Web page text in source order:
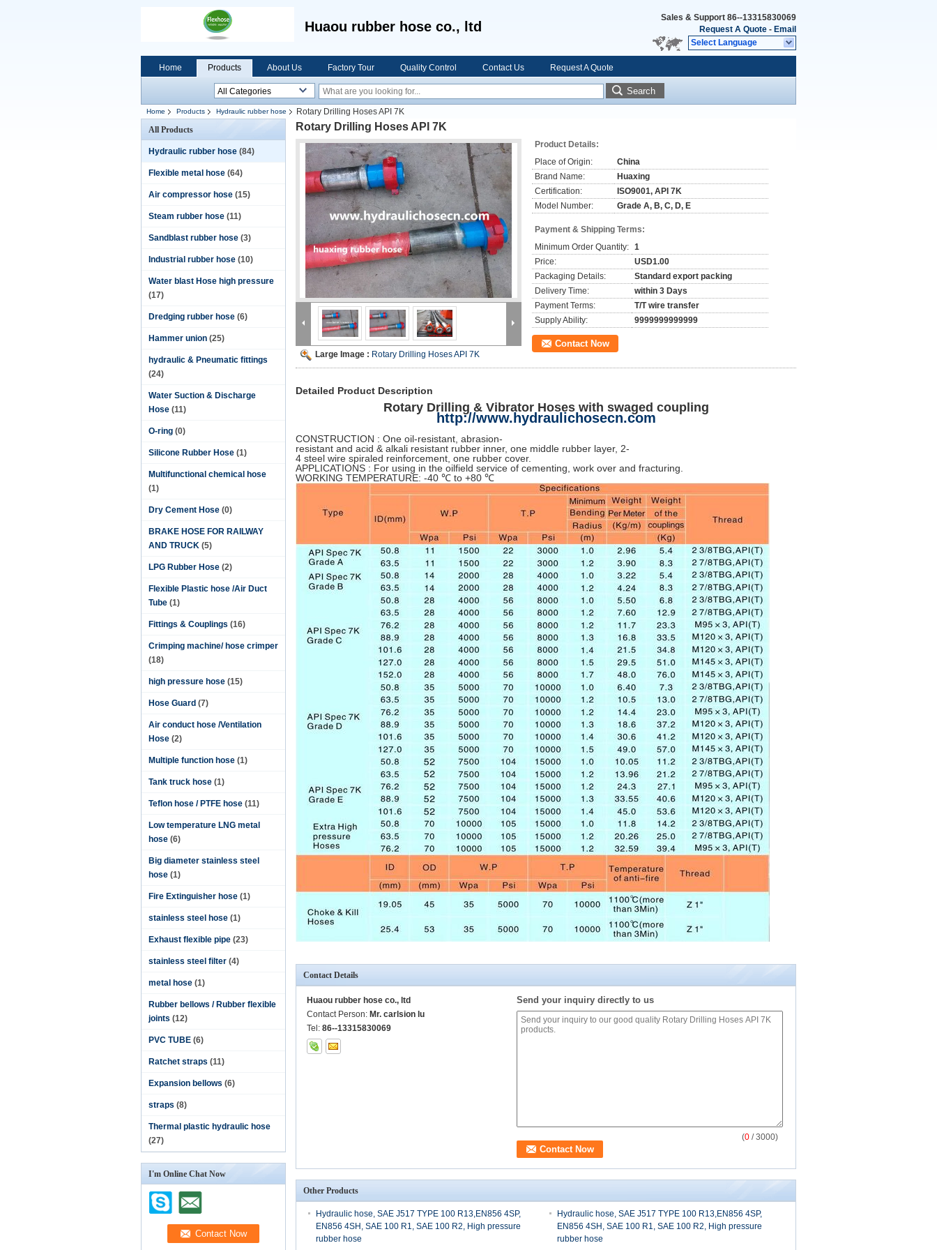
Huaou rubber hose co., ltd
Sales & Support 86--13315830069
Request A Quote - Email
Select Language
Home Products About Us Factory Tour Quality Control Contact Us Request A Quote
Search
Home Products Hydraulic rubber hose
Rotary Drilling Hoses API 7K
All Products
Hydraulic rubber hose (84)
Flexible metal hose (64)
Air compressor hose (15)
Steam rubber hose (11)
Sandblast rubber hose (3)
Industrial rubber hose (10)
Water blast Hose high pressure
(17)
Dredging rubber hose (6)
Hammer union (25)
hydraulic & Pneumatic fittings
(24)
Water Suction & Discharge
Hose (11)
O-ring (0)
Silicone Rubber Hose (1)
Multifunctional chemical hose
(1)
Dry Cement Hose (0)
BRAKE HOSE FOR RAILWAY
AND TRUCK (5)
LPG Rubber Hose (2)
Flexible Plastic hose /Air Duct
Tube (1)
Fittings & Couplings (16)
Crimping machine/ hose crimper
(18)
high pressure hose (15)
Hose Guard (7)
Air conduct hose /Ventilation
Hose (2)
Multiple function hose (1)
Tank truck hose (1)
Teflon hose / PTFE hose (11)
Low temperature LNG metal
hose (6)
Big diameter stainless steel
hose (1)
Fire Extinguisher hose (1)
stainless steel hose (1)
Exhaust flexible pipe (23)
stainless steel filter (4)
metal hose (1)
Rubber bellows / Rubber flexible
joints (12)
PVC TUBE (6)
Ratchet straps (11)
Expansion bellows (6)
straps (8)
Thermal plastic hydraulic hose
(27)
I'm Online Chat Now
Rotary Drilling Hoses API 7K
Large Image : Rotary Drilling Hoses API 7K
Product Details:
Place of Origin:
China
Brand Name:
Huaxing
Certification:
ISO9001, API 7K
Model Number:
Grade A, B, C, D, E
Payment & Shipping Terms:
Minimum Order Quantity: 1
Price:
USD1.00
Packaging Details:
Standard export packing
Delivery Time:
within 3 Days
Payment Terms:
T/T wire transfer
Supply Ability:
9999999999999
Contact Now
Detailed Product Description
Rotary Drilling & Vibrator Hoses with swaged coupling
http://www.hydraulichosecn.com
CONSTRUCTION : One oil-resistant, abrasion-
resistant and acid & alkali resistant rubber inner, one middle rubber layer, 2-
4 steel wire spiraled reinforcement, one rubber cover.
APPLICATIONS : For using in the oilfield service of cementing, work over and fracturing.
WORKING TEMPERATURE: -40 ℃ to +80 ℃
Contact Details
Huaou rubber hose co., ltd
Contact Person: Mr. carlsion lu
Tel: 86--13315830069
Send your inquiry directly to us
(0 / 3000)
Other Products
Hydraulic hose, SAE J517 TYPE 100 R13,EN856 4SP,
EN856 4SH, SAE 100 R1, SAE 100 R2, High pressure
rubber hose
Hydraulic hose, SAE J517 TYPE 100 R13,EN856 4SP,
EN856 4SH, SAE 100 R1, SAE 100 R2, High pressure
rubber hose